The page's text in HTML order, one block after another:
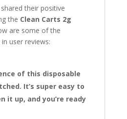
their positive
the Clean Carts 2g
are some of the
user reviews:
of this disposable
It’s super easy to
it up, and you’re ready